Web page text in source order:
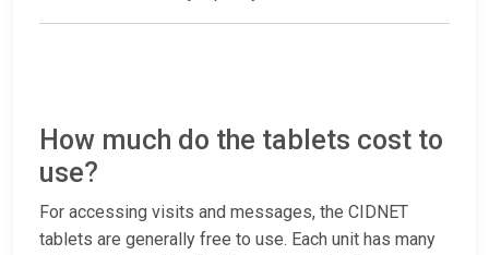
How much do the tablets cost to
use?
For accessing visits and messages, the CIDNET
tablets are generally free to use. Each unit has many